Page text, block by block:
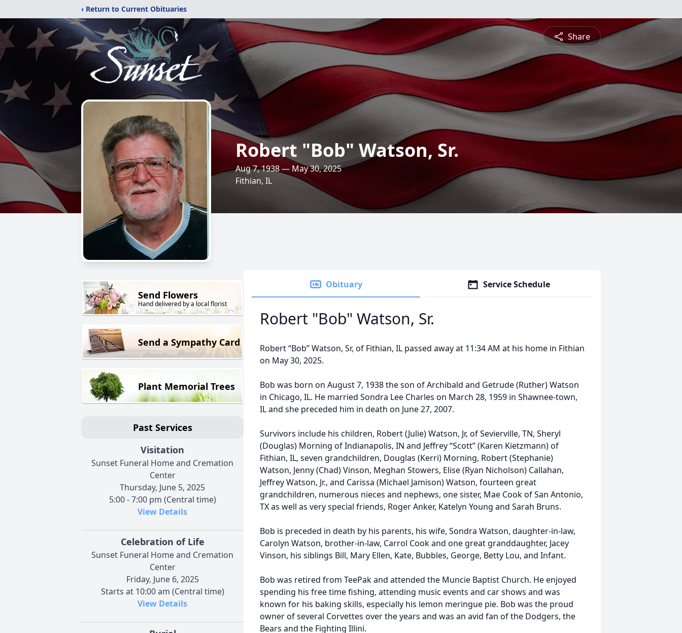
‹ Return to Current Obituaries
Share
Robert "Bob" Watson, Sr.
Aug 7, 1938 — May 30, 2025
Fithian, IL
Send Flowers
Hand delivered by a local florist
Send a Sympathy Card
Plant Memorial Trees
Past Services
Visitation
Sunset Funeral Home and Cremation
Center
Thursday, June 5, 2025
5:00 - 7:00 pm (Central time)
View Details
Celebration of Life
Sunset Funeral Home and Cremation
Center
Friday, June 6, 2025
Starts at 10:00 am (Central time)
View Details
Obituary Service Schedule
Robert "Bob" Watson, Sr.
Robert “Bob” Watson, Sr, of Fithian, IL passed away at 11:34 AM at his home in Fithian
on May 30, 2025.
Bob was born on August 7, 1938 the son of Archibald and Getrude (Ruther) Watson
in Chicago, IL. He married Sondra Lee Charles on March 28, 1959 in Shawnee-town,
IL and she preceded him in death on June 27, 2007.
Survivors include his children, Robert (Julie) Watson, Jr, of Sevierville, TN, Sheryl
(Douglas) Morning of Indianapolis, IN and Jeffrey “Scott” (Karen Kietzmann) of
Fithian, IL, seven grandchildren, Douglas (Kerri) Morning, Robert (Stephanie)
Watson, Jenny (Chad) Vinson, Meghan Stowers, Elise (Ryan Nicholson) Callahan,
Jeffrey Watson, Jr., and Carissa (Michael Jamison) Watson, fourteen great
grandchildren, numerous nieces and nephews, one sister, Mae Cook of San Antonio,
TX as well as very special friends, Roger Anker, Katelyn Young and Sarah Bruns.
Bob is preceded in death by his parents, his wife, Sondra Watson, daughter-in-law,
Carolyn Watson, brother-in-law, Carrol Cook and one great granddaughter, Jacey
Vinson, his siblings Bill, Mary Ellen, Kate, Bubbles, George, Betty Lou, and Infant.
Bob was retired from TeePak and attended the Muncie Baptist Church. He enjoyed
spending his free time fishing, attending music events and car shows and was
known for his baking skills, especially his lemon meringue pie. Bob was the proud
owner of several Corvettes over the years and was an avid fan of the Dodgers, the
Bears and the Fighting Illini.